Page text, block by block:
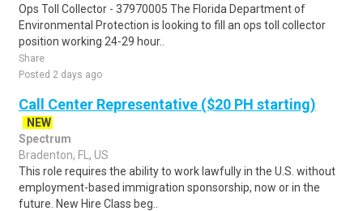
Ops Toll Collector - 37970005 The Florida Department of
Environmental Protection is looking to fill an ops toll collector
position working 24-29 hour..
Share
Posted 2 days ago
Call Center Representative ($20 PH starting)
NEW
Spectrum
Bradenton, FL, US
This role requires the ability to work lawfully in the U.S. without
employment-based immigration sponsorship, now or in the
future. New Hire Class beg..